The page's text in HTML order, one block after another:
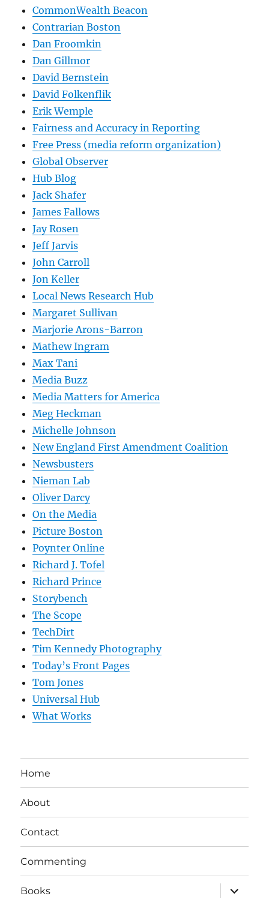
CommonWealth Beacon
Contrarian Boston
Dan Froomkin
Dan Gillmor
David Bernstein
David Folkenflik
Erik Wemple
Fairness and Accuracy in Reporting
Free Press (media reform organization)
Global Observer
Hub Blog
Jack Shafer
James Fallows
Jay Rosen
Jeff Jarvis
John Carroll
Jon Keller
Local News Research Hub
Margaret Sullivan
Marjorie Arons-Barron
Mathew Ingram
Max Tani
Media Buzz
Media Matters for America
Meg Heckman
Michelle Johnson
New England First Amendment Coalition
Newsbusters
Nieman Lab
Oliver Darcy
On the Media
Picture Boston
Poynter Online
Richard J. Tofel
Richard Prince
Storybench
The Scope
TechDirt
Tim Kennedy Photography
Today’s Front Pages
Tom Jones
Universal Hub
What Works
Home
About
Contact
Commenting
Books
expand